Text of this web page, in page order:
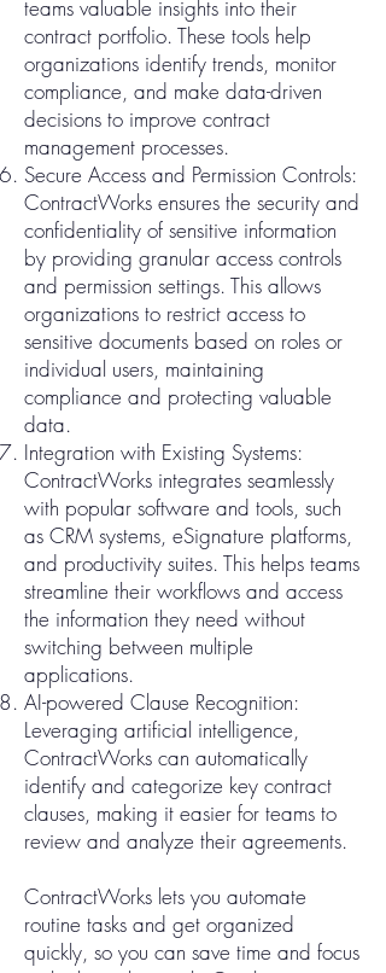
teams valuable insights into their
contract portfolio. These tools help
organizations identify trends, monitor
compliance, and make data-driven
decisions to improve contract
management processes.
Secure Access and Permission Controls:
ContractWorks ensures the security and
confidentiality of sensitive information
by providing granular access controls
and permission settings. This allows
organizations to restrict access to
sensitive documents based on roles or
individual users, maintaining
compliance and protecting valuable
data.
Integration with Existing Systems:
ContractWorks integrates seamlessly
with popular software and tools, such
as CRM systems, eSignature platforms,
and productivity suites. This helps teams
streamline their workflows and access
the information they need without
switching between multiple
applications.
AI-powered Clause Recognition:
Leveraging artificial intelligence,
ContractWorks can automatically
identify and categorize key contract
clauses, making it easier for teams to
review and analyze their agreements.
ContractWorks lets you automate
routine tasks and get organized
quickly, so you can save time and focus